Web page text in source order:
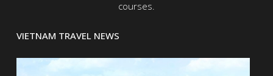
courses.
VIETNAM TRAVEL NEWS